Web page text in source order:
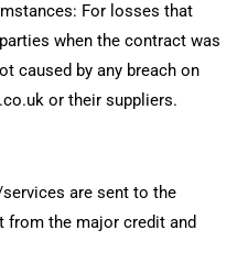
For losses that
when the contract was
caused by any breach on
or their suppliers.
are sent to the
from the major credit and